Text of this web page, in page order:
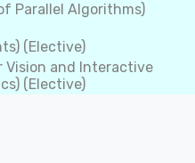
Parallel Algorithms)
(Elective)
Vision and Interactive
(Elective)